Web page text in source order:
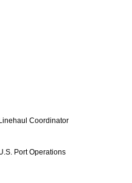
Coordinator
Port Operations